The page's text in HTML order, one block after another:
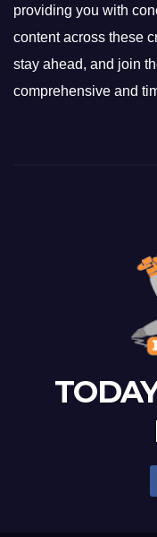
providing you with
content across these
stay ahead, and join
comprehensive and